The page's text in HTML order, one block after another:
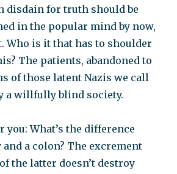
disdain for truth should be
in the popular mind by now,
Who is it that has to shoulder
The patients, abandoned to
of those latent Nazis we call
a willfully blind society.
you: What’s the difference
a colon? The excrement
the latter doesn’t destroy